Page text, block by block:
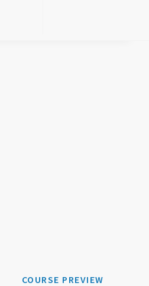
COURSE PREVIEW